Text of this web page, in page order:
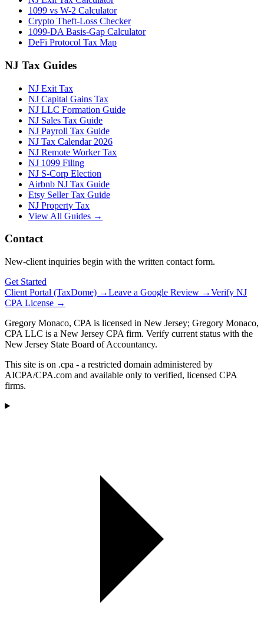
1099 vs W-2 Calculator
Crypto Theft-Loss Checker
1099-DA Basis-Gap Calculator
DeFi Protocol Tax Map
NJ Tax Guides
NJ Exit Tax
NJ Capital Gains Tax
NJ LLC Formation Guide
NJ Sales Tax Guide
NJ Payroll Tax Guide
NJ Tax Calendar 2026
NJ Remote Worker Tax
NJ 1099 Filing
NJ S-Corp Election
Airbnb NJ Tax Guide
Etsy Seller Tax Guide
NJ Property Tax
View All Guides →
Contact
New-client inquiries begin with the written contact form.
Get Started
Client Portal (TaxDome) →Leave a Google Review →Verify NJ
CPA License →
Gregory Monaco, CPA is licensed in New Jersey; Gregory Monaco,
CPA LLC is a New Jersey CPA firm. Verify current status with the
New Jersey State Board of Accountancy.
This site is on .cpa - a restricted domain administered by
AICPA/CPA.com and available only to verified, licensed CPA
firms.